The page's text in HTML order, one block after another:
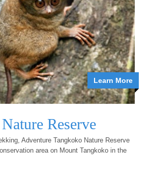
Learn More
Reserve
Adventure Tangkoko Nature Reserve
area on Mount Tangkoko in the